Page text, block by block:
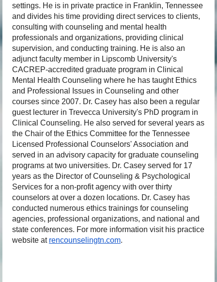
settings. He is in private practice in Franklin, Tennessee
and divides his time providing direct services to clients,
consulting with counseling and mental health
professionals and organizations, providing clinical
supervision, and conducting training. He is also an
adjunct faculty member in Lipscomb University's
CACREP-accredited graduate program in Clinical
Mental Health Counseling where he has taught Ethics
and Professional Issues in Counseling and other
courses since 2007. Dr. Casey has also been a regular
guest lecturer in Trevecca University's PhD program in
Clinical Counseling. He also served for several years as
the Chair of the Ethics Committee for the Tennessee
Licensed Professional Counselors' Association and
served in an advisory capacity for graduate counseling
programs at two universities. Dr. Casey served for 17
years as the Director of Counseling & Psychological
Services for a non-profit agency with over thirty
counselors at over a dozen locations. Dr. Casey has
conducted numerous ethics trainings for counseling
agencies, professional organizations, and national and
state conferences. For more information visit his practice
website at rencounselingtn.com.